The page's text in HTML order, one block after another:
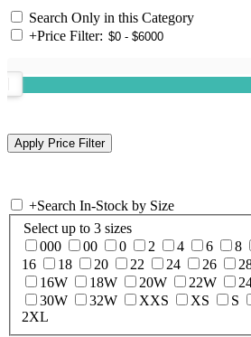
Search Only in this Category
+Price Filter:
+Search In-Stock by Size
Select up to 3 sizes
000
00 0 2 4 6 8
16
18 20 22 24 26
16W
18W 20W 22W
30W
32W XXS XS S
2XL